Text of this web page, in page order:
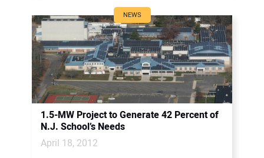
NEWS
1.5-MW Project to Generate 42 Percent of
N.J. School’s Needs
April 18, 2012